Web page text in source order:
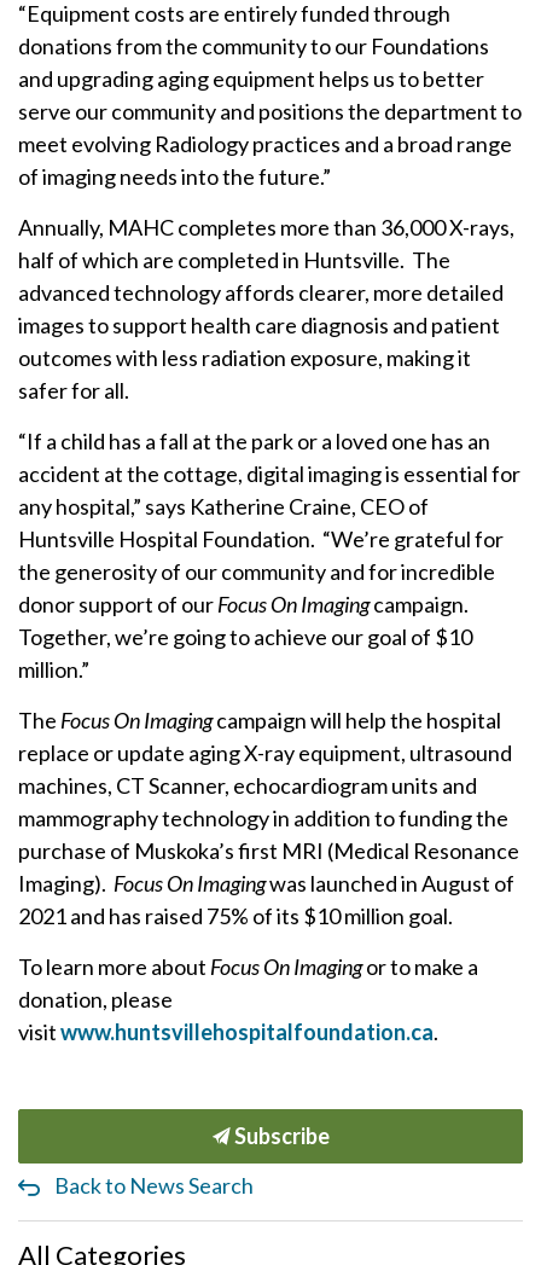
“Equipment costs are entirely funded through
donations from the community to our Foundations
and upgrading aging equipment helps us to better
serve our community and positions the department to
meet evolving Radiology practices and a broad range
of imaging needs into the future.”
Annually, MAHC completes more than 36,000 X-rays,
half of which are completed in Huntsville. The
advanced technology affords clearer, more detailed
images to support health care diagnosis and patient
outcomes with less radiation exposure, making it
safer for all.
“If a child has a fall at the park or a loved one has an
accident at the cottage, digital imaging is essential for
any hospital,” says Katherine Craine, CEO of
Huntsville Hospital Foundation. “We’re grateful for
the generosity of our community and for incredible
donor support of ourFocus On Imagingcampaign.
Together, we’re going to achieve our goal of $10
million.”
The Focus On Imagingcampaign will help the hospital
replace or update aging X-ray equipment, ultrasound
machines, CT Scanner, echocardiogram units and
mammography technology in addition to funding the
purchase of Muskoka’s first MRI (Medical Resonance
Imaging). Focus On Imagingwas launched in August of
2021 and has raised 75% of its $10 million goal.
To learn more about Focus On Imagingor to make a
donation, please
visitwww.huntsvillehospitalfoundation.ca.
Subscribe
Back to News Search
All Categories